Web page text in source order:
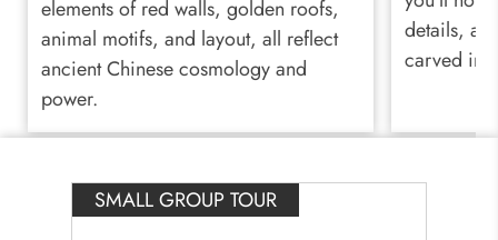
elements of red walls, golden roofs,
animal motifs, and layout, all reflect
ancient Chinese cosmology and
power.
details,
carved
SMALL GROUP TOUR